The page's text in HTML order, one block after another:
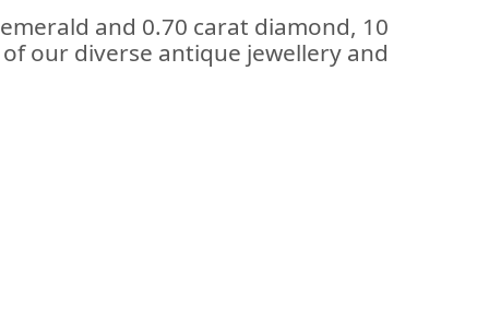
and 0.70 carat diamond, 10
our diverse antique jewellery and